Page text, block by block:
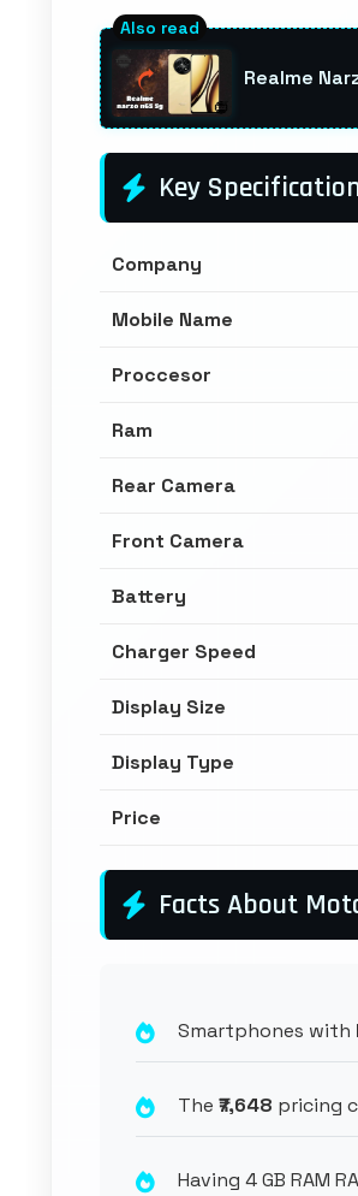
Realme
Key
Company
Mobile Name
Proccesor
Ram
Rear Camera
Front Camera
Battery
Charger Speed
Display Size
Display Type
Price
Facts About
Smartphones with
The ₹7,648 pricing
Having 4 GB RAM